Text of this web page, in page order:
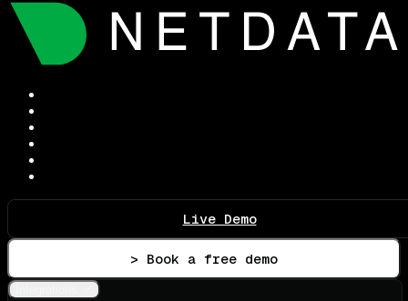
Live Demo
> Book a free demo